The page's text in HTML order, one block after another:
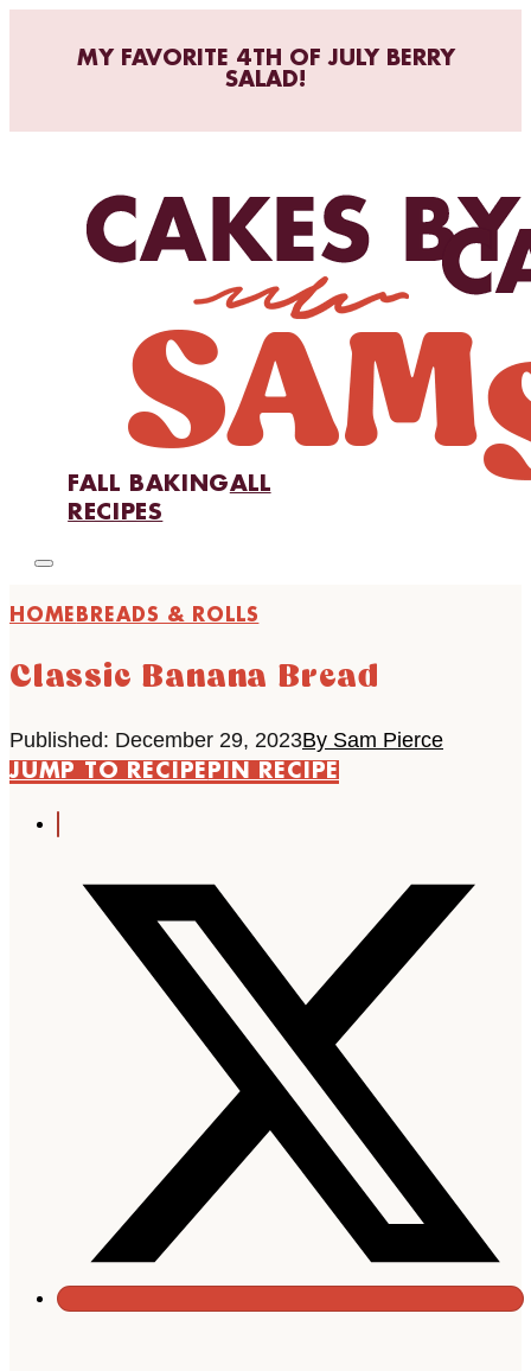
MY FAVORITE 4TH OF JULY BERRY
SALAD!
FALL BAKINGALL
RECIPES
HOME BREADS & ROLLS
Classic Banana Bread
Published: December 29, 2023By Sam Pierce
JUMP TO RECIPEPIN RECIPE